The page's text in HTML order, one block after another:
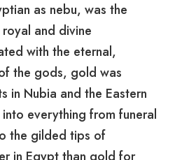
as nebu, was the
and divine
with the eternal,
the gods, gold was
in Nubia and the Eastern
everything from funeral
the gilded tips of